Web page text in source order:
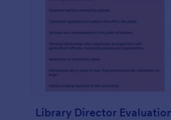
Library Director